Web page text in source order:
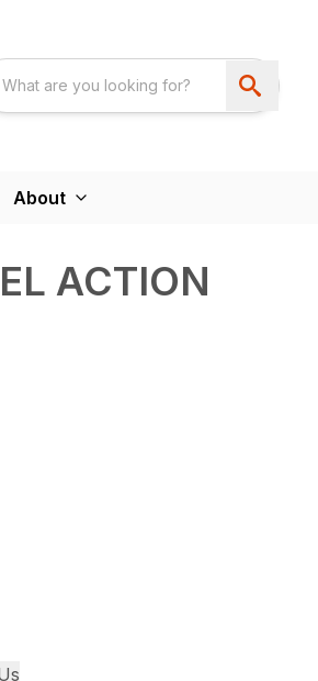
About
ACTION